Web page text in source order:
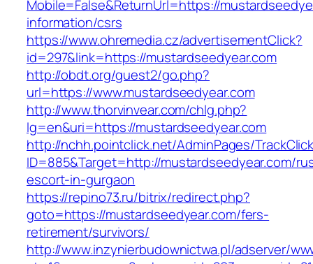
Mobile=False&ReturnUrl=https://
information/csrs
https://www.ohremedia.cz/advertisementClick?
id=297&link=https://mustardseedyear.com
http://obdt.org/guest2/go.php?
url=https://www.mustardseedyear.com
http://www.thorvinvear.com/chlg.php?
lg=en&uri=https://mustardseedyear.com
http://nchh.pointclick.net/AdminPages/
ID=885&Target=http://mustardseedyear.com/
escort-in-gurgaon
https://repino73.ru/bitrix/redirect.php?
goto=https://mustardseedyear.com/fers-
retirement/survivors/
http://www.inzynierbudownictwa.pl/adserver/